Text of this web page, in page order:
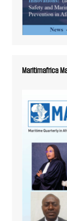
Maritimafrica